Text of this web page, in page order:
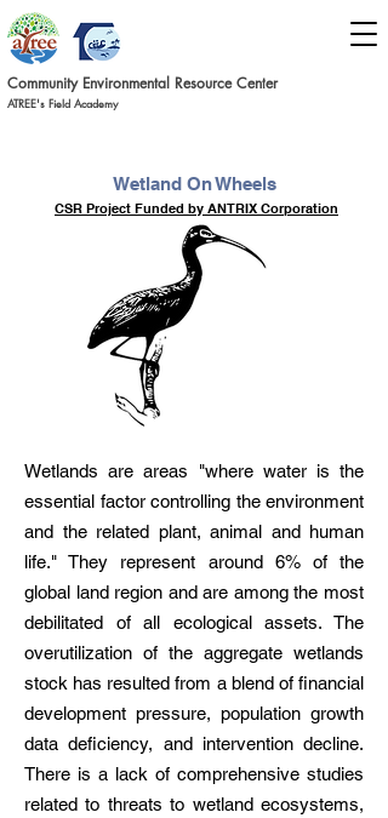
Community Environmental Resource Center
ATREE's Field Academy
Wetland On Wheels
CSR Project Funded by ANTRIX Corporation
Wetlands are areas "where water is the
essential factor controlling the environment
and the related plant, animal and human
life." They represent around 6% of the
global land region and are among the most
debilitated of all ecological assets. The
overutilization of the aggregate wetlands
stock has resulted from a blend of financial
development pressure, population growth
data deficiency, and intervention decline.
There is a lack of comprehensive studies
related to threats to wetland ecosystems,